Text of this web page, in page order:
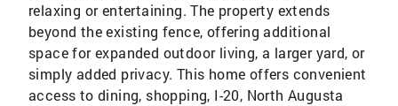
relaxing or entertaining. The property extends
beyond the existing fence, offering additional
space for expanded outdoor living, a larger yard, or
simply added privacy. This home offers convenient
access to dining, shopping, I-20, North Augusta